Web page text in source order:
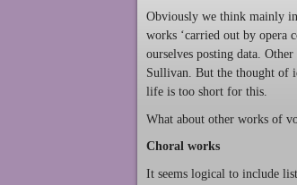
Obviously we think mainly
works ‘carried out by opera
ourselves posting data.
Sullivan. But the thought of
life is too short for this.
What about other works of
Choral works
It seems logical to include